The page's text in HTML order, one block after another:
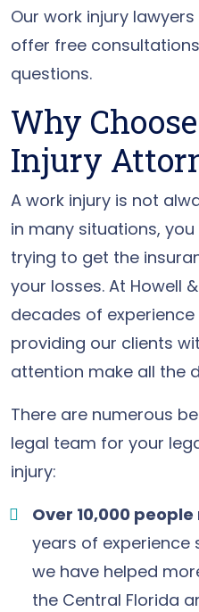
Our work injury lawyers
offer free
questions.
Why
Injury
A work injury is not
in many situations,
trying to get the
your losses. At Howell
decades of
providing our clients
attention make all the
There are numerous
legal team for your
injury:
Over 10,000
years of experience
we have helped
the Central Florida